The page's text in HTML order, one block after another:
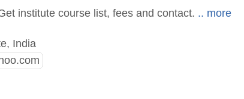
institute course list, fees and contact. .. more
India